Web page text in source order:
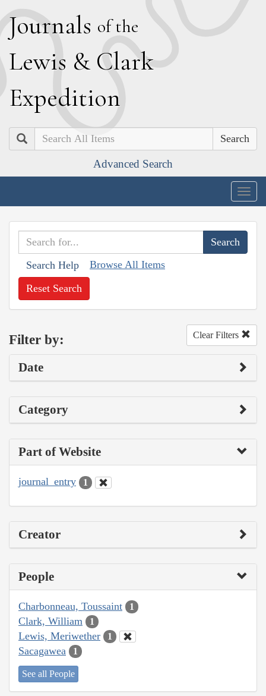
Journals of the
Lewis & Clark
Expedition
Search
Advanced Search
Search Help Browse All Items
Reset Search
Filter by: Clear Filters
Date
Category
Part of Website
journal_entry 1
Creator
People
Charbonneau, Toussaint 1
Clark, William 1
Lewis, Meriwether 1
Sacagawea 1
See all People